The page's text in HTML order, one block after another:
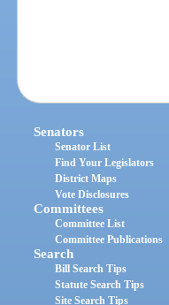
Senators
Senator List
Find Your Legislators
District Maps
Vote Disclosures
Committees
Committee List
Committee Publications
Search
Bill Search Tips
Statute Search Tips
Site Search Tips